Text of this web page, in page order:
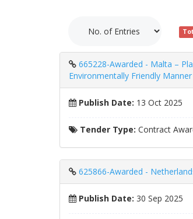
665228-Awarded - Malta –
Environmentally Friendly
Publish Date: 13 Oct 2025
Tender Type: Contract
625866-Awarded -
Publish Date: 30 Sep 2025